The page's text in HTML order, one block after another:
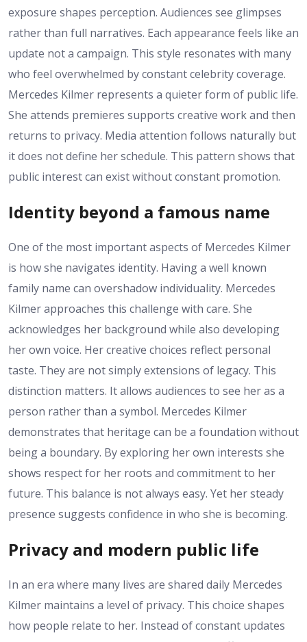
exposure shapes perception. Audiences see glimpses
rather than full narratives. Each appearance feels like an
update not a campaign. This style resonates with many
who feel overwhelmed by constant celebrity coverage.
Mercedes Kilmer represents a quieter form of public life.
She attends premieres supports creative work and then
returns to privacy. Media attention follows naturally but
it does not define her schedule. This pattern shows that
public interest can exist without constant promotion.
Identity beyond a famous name
One of the most important aspects of Mercedes Kilmer
is how she navigates identity. Having a well known
family name can overshadow individuality. Mercedes
Kilmer approaches this challenge with care. She
acknowledges her background while also developing
her own voice. Her creative choices reflect personal
taste. They are not simply extensions of legacy. This
distinction matters. It allows audiences to see her as a
person rather than a symbol. Mercedes Kilmer
demonstrates that heritage can be a foundation without
being a boundary. By exploring her own interests she
shows respect for her roots and commitment to her
future. This balance is not always easy. Yet her steady
presence suggests confidence in who she is becoming.
Privacy and modern public life
In an era where many lives are shared daily Mercedes
Kilmer maintains a level of privacy. This choice shapes
how people relate to her. Instead of constant updates